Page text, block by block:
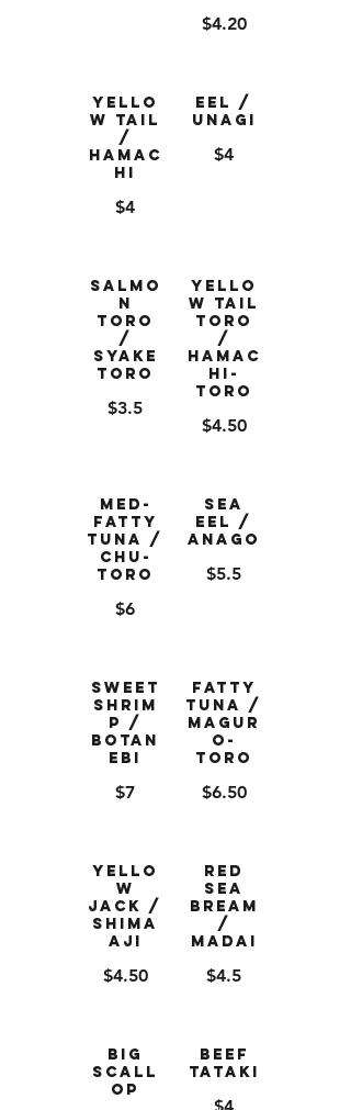
$4.20
Yello
w Tail
/
Hamac
hi
$4
Eel /
Unagi
$4
Salmo
n
Toro
/
Syake
Toro
$3.5
Yello
w Tail
Toro
/
Hamac
hi-
Toro
$4.50
Med-
Fatty
Tuna /
Chu-
Toro
$6
Sea
Eel /
Anago
$5.5
Sweet
Shrim
p /
Botan
Ebi
$7
Fatty
Tuna /
Magur
o-
Toro
$6.50
Yello
w
Jack /
Shima
Aji
$4.50
Red
Sea
Bream
/
Madai
$4.5
Big
Scall
op
Beef
Tataki